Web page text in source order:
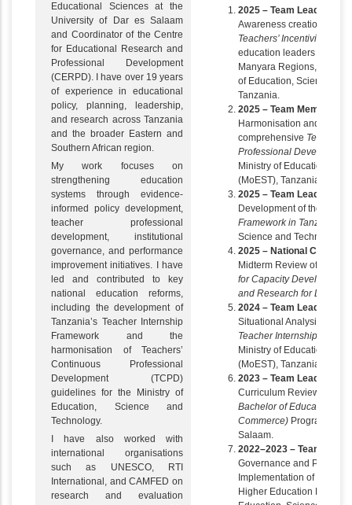
Educational Sciences at the
University of Dar es Salaam
and Coordinator of the Centre
for Educational Research and
Professional Development
(CERPD). I have over 19 years
of experience in educational
policy, planning, leadership,
and research across Tanzania
and the broader Eastern and
Southern African region.
My work focuses on
strengthening education
systems through evidence-
informed policy development,
teacher professional
development, institutional
governance, and performance
improvement initiatives. I have
led and contributed to key
national education reforms,
including the development of
Tanzania’s Teacher Internship
Framework and the
harmonisation of Teachers’
Continuous Professional
Development (TCPD)
guidelines for the Ministry of
Education, Science and
Technology.
I have also worked with
international organisations
such as UNESCO, RTI
International, and CAMFED on
research and evaluation
2025 – Team Leader
Awareness creation and
Teachers’ Incentivisation
education leaders across
Manyara Regions,
of Education, Science
Tanzania.
2025 – Team Member
Harmonisation and
comprehensive
Professional
Ministry of Education,
(MoEST), Tanzania.
2025 – Team Leader
Development of the
Framework in Tanzania
Science and Technology
2025 – National
Midterm Review of the
for Capacity
and Research for
2024 – Team Leader
Situational Analysis for
Teacher Internship
Ministry of Education,
(MoEST), Tanzania.
2023 – Team Leader
Curriculum Review and
Bachelor of Education in
Commerce) Programme,
Salaam.
2022–2023 – Team
Governance and
Implementation of
Higher Education